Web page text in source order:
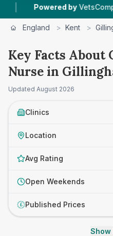
VetsCompared.com
England > Kent >
Key Facts About
Nurse in
Updated August 2026
Clinics
Location
Avg Rating
Open Weekends
£ Published Prices
Show